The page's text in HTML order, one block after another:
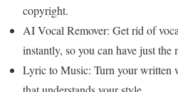
copyright.
AI Vocal Remover: Get rid of
instantly, so you can have just the
Lyric to Music: Turn your written